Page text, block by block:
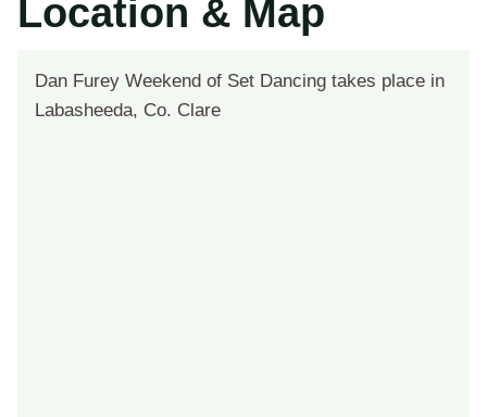
Location & Map
Dan Furey Weekend of Set Dancing takes place in
Labasheeda, Co. Clare